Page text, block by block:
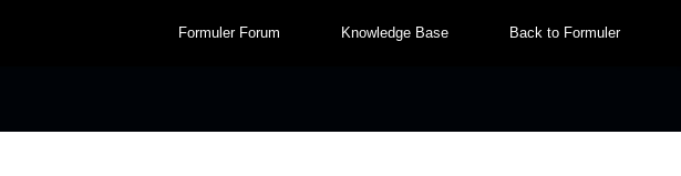
Formuler Forum Knowledge Base Back to Formuler